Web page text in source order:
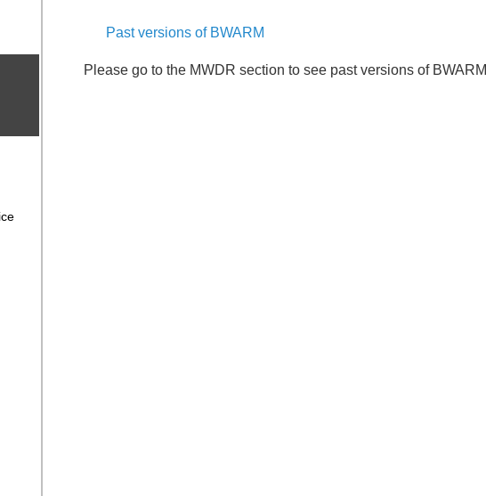
Past versions of BWARM
Please go to the MWDR section to see past versions of BWARM